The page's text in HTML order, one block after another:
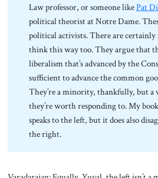
Law professor, or someone likePat
political theorist at Notre Dame.
political activists. There are certainly
think this way too. They argue that
liberalism that’s advanced by the
sufficient to advance the common
They’re a minority, thankfully, but a
they’re worth responding to. My
speaks to the left, but it does also
the right.